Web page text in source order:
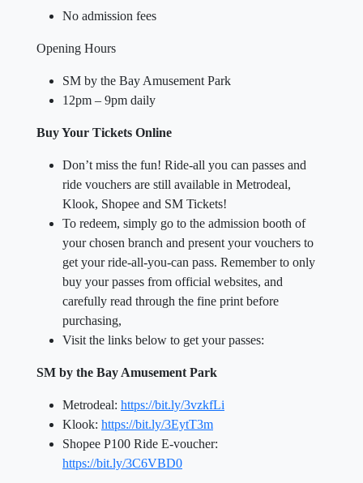
No admission fees
Opening Hours
SM by the Bay Amusement Park
12pm – 9pm daily
Buy Your Tickets Online
Don’t miss the fun! Ride-all you can passes and
ride vouchers are still available in Metrodeal,
Klook, Shopee and SM Tickets!
To redeem, simply go to the admission booth of
your chosen branch and present your vouchers to
get your ride-all-you-can pass. Remember to only
buy your passes from official websites, and
carefully read through the fine print before
purchasing,
Visit the links below to get your passes:
SM by the Bay Amusement Park
Metrodeal: https://bit.ly/3vzkfLi
Klook: https://bit.ly/3EytT3m
Shopee P100 Ride E-voucher:
https://bit.ly/3C6VBD0